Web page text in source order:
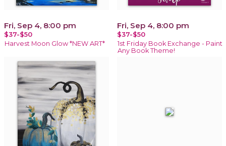
Fri, Sep 4, 8:00 pm
$37-$50
Harvest Moon Glow *NEW ART*
Fri, Sep 4, 8:00 pm
$37-$50
1st Friday Book Exchange - Paint
Any Book Theme!